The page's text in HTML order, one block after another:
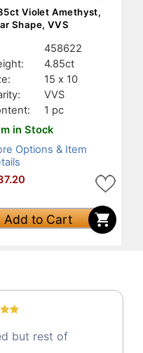
Violet Amethyst,
Shape, VVS
458622
4.85ct
15 x 10
VVS
1 pc
in Stock
Options & Item
Add to Cart
but rest of